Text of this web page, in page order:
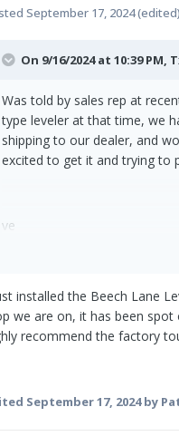
September 17, 2024(edited)
On 9/16/2024 at 10:39 PM,
Was told by sales rep at
type leveler at that time, we
shipping to our dealer, and
excited to get it and trying to
ve
installed the Beech Lane
we are on, it has been spot
recommend the factory
September 17, 2024by